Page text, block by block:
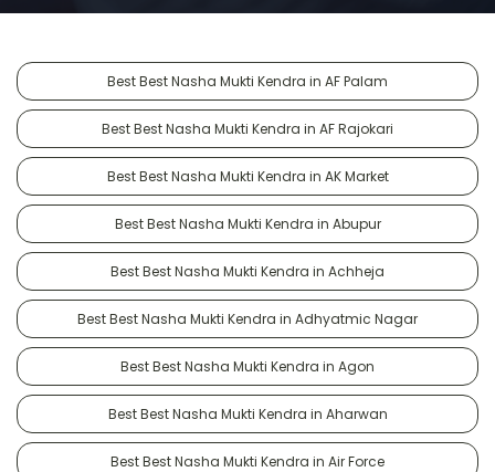
Best Best Nasha Mukti Kendra in AF Palam
Best Best Nasha Mukti Kendra in AF Rajokari
Best Best Nasha Mukti Kendra in AK Market
Best Best Nasha Mukti Kendra in Abupur
Best Best Nasha Mukti Kendra in Achheja
Best Best Nasha Mukti Kendra in Adhyatmic Nagar
Best Best Nasha Mukti Kendra in Agon
Best Best Nasha Mukti Kendra in Aharwan
Best Best Nasha Mukti Kendra in Air Force